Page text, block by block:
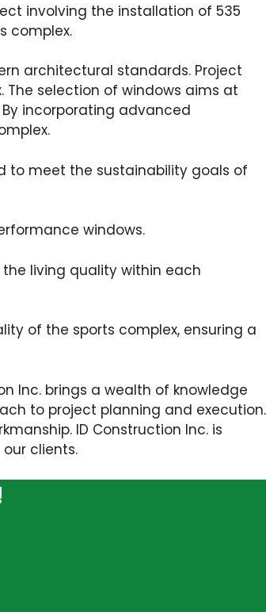
involving the installation of 535
complex.
architectural standards. Project
selection of windows aims at
incorporating advanced
to meet the sustainability goals of
windows.
living quality within each
of the sports complex, ensuring a
Inc. brings a wealth of knowledge
to project planning and execution.
ID Construction Inc. is
clients.